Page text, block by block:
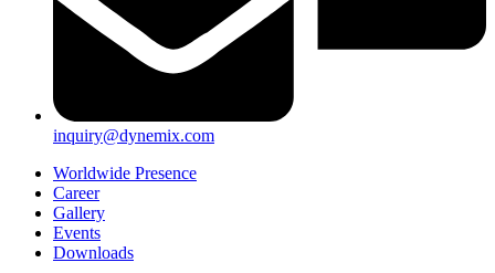
inquiry@dynemix.com
Worldwide Presence
Career
Gallery
Events
Downloads